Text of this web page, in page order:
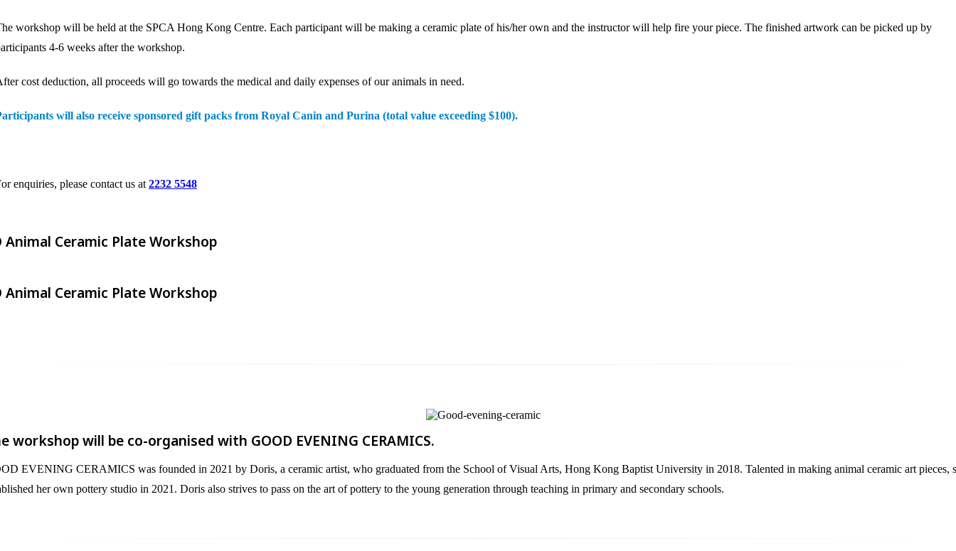
workshop will be held at the SPCA Hong Kong Centre. Each participant will be making a ceramic plate of his/her own and the instructor will help fire your piece. The finished artwork can be picked up by
4-6 weeks after the workshop.​
cost deduction, all proceeds will go towards the medical and daily expenses of our animals in need.
will also receive sponsored gift packs from Royal Canin and Purina (total value exceeding $100).
enquiries, please contact us at 2232 5548
Animal Ceramic Plate Workshop​
Animal Ceramic Plate Workshop​
workshop will be co-organised with GOOD EVENING CERAMICS.​
EVENING CERAMICS was founded in 2021 by Doris, a ceramic artist, who graduated from the School of Visual Arts, Hong Kong Baptist University in 2018. Talented in making animal ceramic art pieces,
her own pottery studio in 2021. Doris also strives to pass on the art of pottery to the young generation through teaching in primary and secondary schools.